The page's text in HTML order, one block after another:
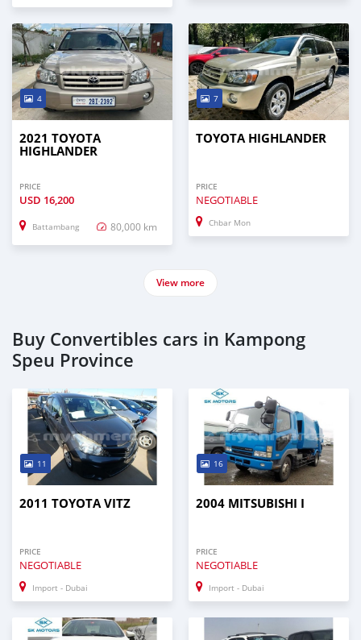
4
2021 TOYOTA
HIGHLANDER
PRICE
USD 16,200
Battambang 80,000 km
7
TOYOTA HIGHLANDER
PRICE
NEGOTIABLE
Chbar Mon
View more
Buy Convertibles cars in Kampong
Speu Province
11
2011 TOYOTA VITZ
PRICE
NEGOTIABLE
Import - Dubai
16
2004 MITSUBISHI I
PRICE
NEGOTIABLE
Import - Dubai